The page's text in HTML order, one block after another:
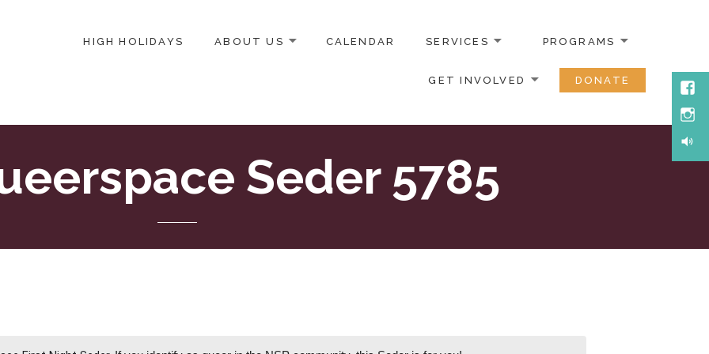
CENTERED JEWISH COMMUNITY IN DC
HIGH HOLIDAYS ABOUT US CALENDAR SERVICES PROGRAMS
GET INVOLVED DONATE
Seder 5785